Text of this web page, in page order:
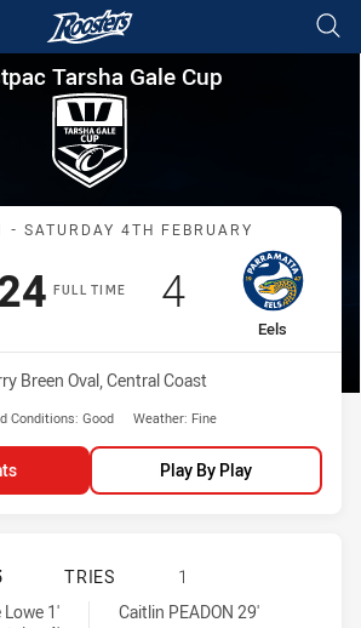
tab for page content
Tarsha Gale Cup
Tarsha Gale Cup
Match: Indigenous
- SATURDAY 4TH FEBRUARY
FULL TIME
points
away Team
Eels
Scored
4points
Breen Oval, Central Coast
Conditions: Good Weather: Fine
Play By Play
SYDNEY ROOSTERS INDIGENOUS
TRIES
1
Academy Womens U18 tries
Lowe 1'U18 tries achieved by:
Caitlin PEADON 29'